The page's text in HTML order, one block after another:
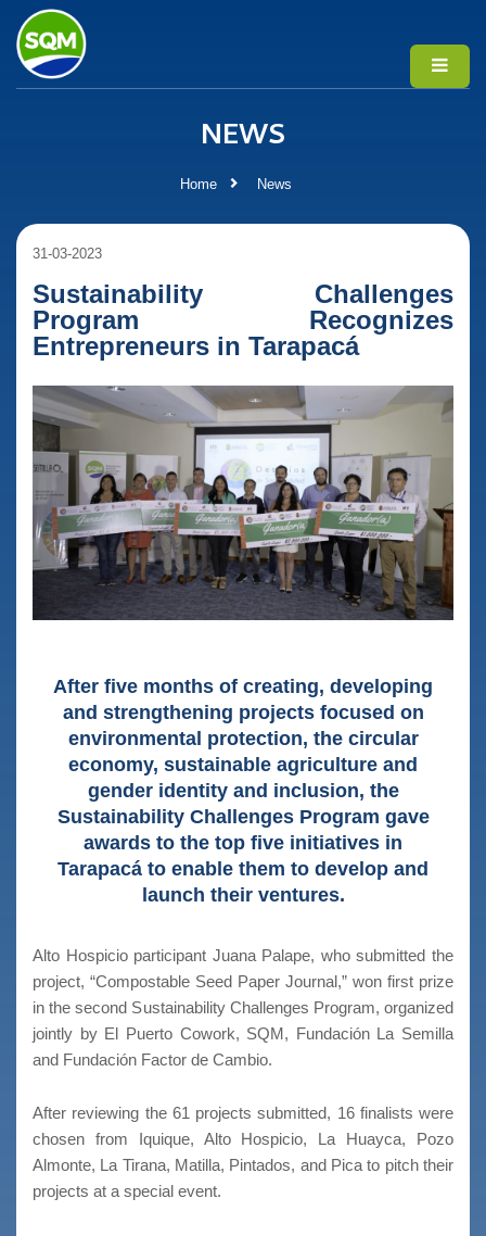
NEWS
Home News
31-03-2023
Sustainability Challenges
Program Recognizes
Entrepreneurs in Tarapacá
After five months of creating, developing
and strengthening projects focused on
environmental protection, the circular
economy, sustainable agriculture and
gender identity and inclusion, the
Sustainability Challenges Program gave
awards to the top five initiatives in
Tarapacá to enable them to develop and
launch their ventures.
Alto Hospicio participant Juana Palape, who submitted the
project, “Compostable Seed Paper Journal,” won first prize
in the second Sustainability Challenges Program, organized
jointly by El Puerto Cowork, SQM, Fundación La Semilla
and Fundación Factor de Cambio.
After reviewing the 61 projects submitted, 16 finalists were
chosen from Iquique, Alto Hospicio, La Huayca, Pozo
Almonte, La Tirana, Matilla, Pintados, and Pica to pitch their
projects at a special event.